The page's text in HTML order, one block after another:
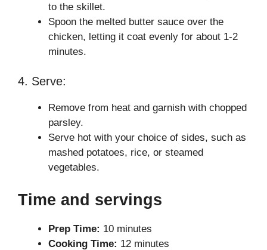
to the skillet.
Spoon the melted butter sauce over the
chicken, letting it coat evenly for about 1-2
minutes.
4. Serve:
Remove from heat and garnish with chopped
parsley.
Serve hot with your choice of sides, such as
mashed potatoes, rice, or steamed
vegetables.
Time and servings
Prep Time: 10 minutes
Cooking Time: 12 minutes